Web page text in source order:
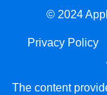
© 2024
Privacy Policy
The content